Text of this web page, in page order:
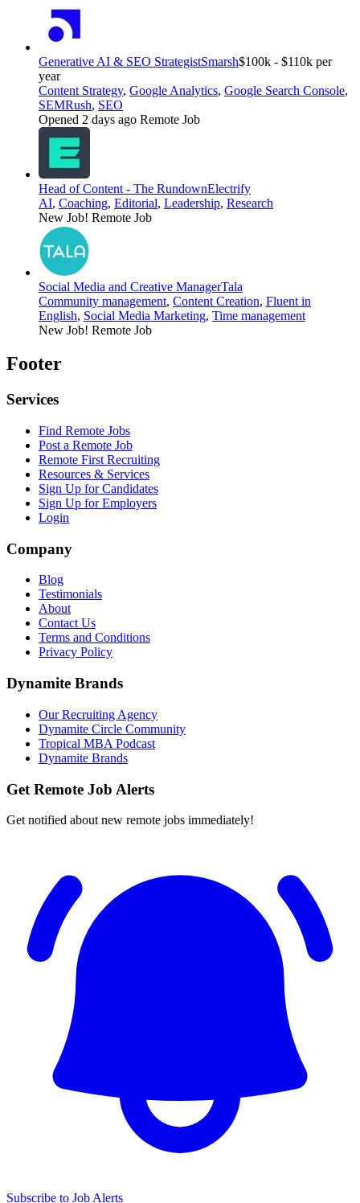
Generative AI & SEO StrategistSmarsh$100k - $110k per
year
Content Strategy, Google Analytics, Google Search Console,
SEMRush, SEO
Opened 2 days ago Remote Job
Head of Content - The RundownElectrify
AI, Coaching, Editorial, Leadership, Research
New Job! Remote Job
Social Media and Creative ManagerTala
Community management, Content Creation, Fluent in
English, Social Media Marketing, Time management
New Job! Remote Job
Footer
Services
Find Remote Jobs
Post a Remote Job
Remote First Recruiting
Resources & Services
Sign Up for Candidates
Sign Up for Employers
Login
Company
Blog
Testimonials
About
Contact Us
Terms and Conditions
Privacy Policy
Dynamite Brands
Our Recruiting Agency
Dynamite Circle Community
Tropical MBA Podcast
Dynamite Brands
Get Remote Job Alerts
Get notified about new remote jobs immediately!
Subscribe to Job Alerts